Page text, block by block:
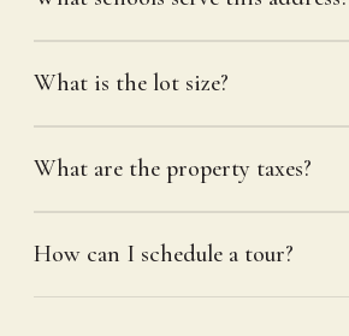
What is the lot size?
What are the property taxes?
How can I schedule a tour?